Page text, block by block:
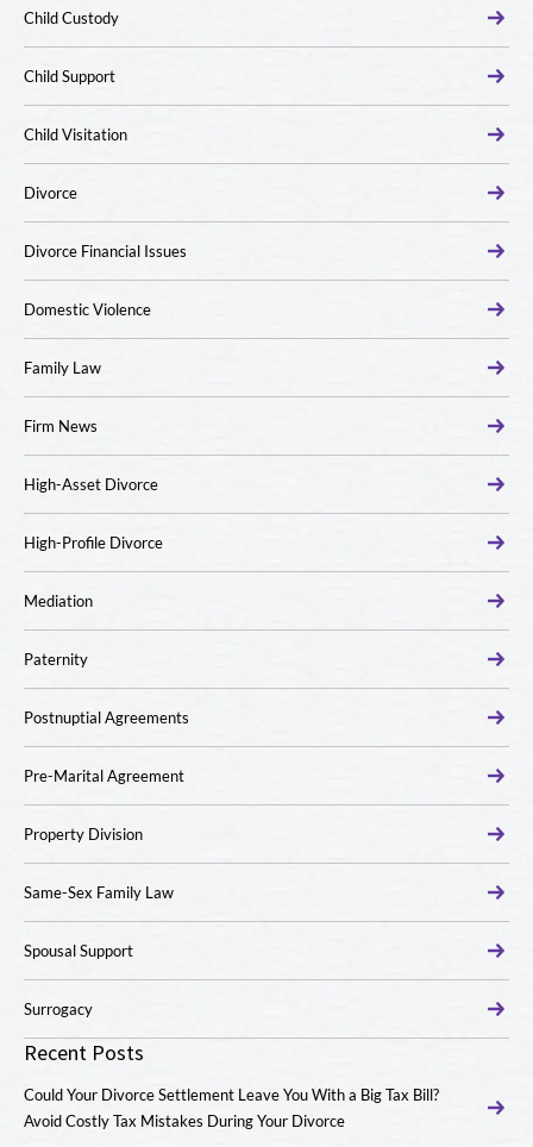
Child Custody
Child Support
Child Visitation
Divorce
Divorce Financial Issues
Domestic Violence
Family Law
Firm News
High-Asset Divorce
High-Profile Divorce
Mediation
Paternity
Postnuptial Agreements
Pre-Marital Agreement
Property Division
Same-Sex Family Law
Spousal Support
Surrogacy
Recent Posts
Could Your Divorce Settlement Leave You With a Big Tax Bill?
Avoid Costly Tax Mistakes During Your Divorce